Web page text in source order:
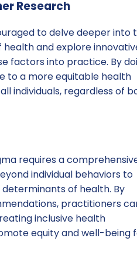
Research
to delve deeper into
and explore
factors into practice. By
to a more equitable health
individuals, regardless of
requires a
individual behaviors to
of health. By
practitioners
inclusive health
equity and well-being